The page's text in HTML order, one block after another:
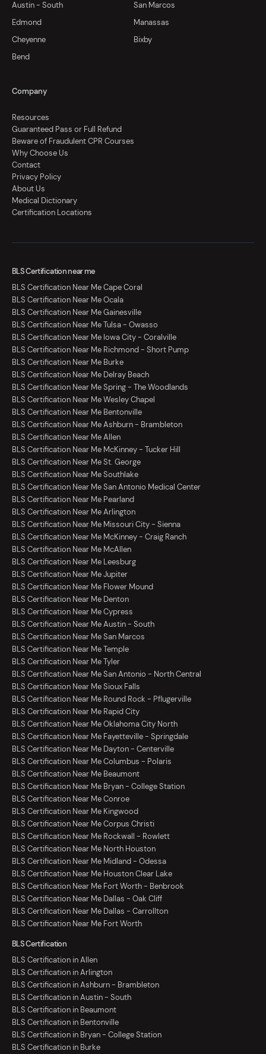
Austin - South
San Marcos
Edmond
Manassas
Cheyenne
Bixby
Bend
Company
Resources
Guaranteed Pass or Full Refund
Beware of Fraudulent CPR Courses
Why Choose Us
Contact
Privacy Policy
About Us
Medical Dictionary
Certification Locations
BLS Certification near me
BLS Certification Near Me Cape Coral
BLS Certification Near Me Ocala
BLS Certification Near Me Gainesville
BLS Certification Near Me Tulsa - Owasso
BLS Certification Near Me Iowa City - Coralville
BLS Certification Near Me Richmond - Short Pump
BLS Certification Near Me Burke
BLS Certification Near Me Delray Beach
BLS Certification Near Me Spring - The Woodlands
BLS Certification Near Me Wesley Chapel
BLS Certification Near Me Bentonville
BLS Certification Near Me Ashburn - Brambleton
BLS Certification Near Me Allen
BLS Certification Near Me McKinney - Tucker Hill
BLS Certification Near Me St. George
BLS Certification Near Me Southlake
BLS Certification Near Me San Antonio Medical Center
BLS Certification Near Me Pearland
BLS Certification Near Me Arlington
BLS Certification Near Me Missouri City - Sienna
BLS Certification Near Me McKinney - Craig Ranch
BLS Certification Near Me McAllen
BLS Certification Near Me Leesburg
BLS Certification Near Me Jupiter
BLS Certification Near Me Flower Mound
BLS Certification Near Me Denton
BLS Certification Near Me Cypress
BLS Certification Near Me Austin - South
BLS Certification Near Me San Marcos
BLS Certification Near Me Temple
BLS Certification Near Me Tyler
BLS Certification Near Me San Antonio - North Central
BLS Certification Near Me Sioux Falls
BLS Certification Near Me Round Rock - Pflugerville
BLS Certification Near Me Rapid City
BLS Certification Near Me Oklahoma City North
BLS Certification Near Me Fayetteville - Springdale
BLS Certification Near Me Dayton - Centerville
BLS Certification Near Me Columbus - Polaris
BLS Certification Near Me Beaumont
BLS Certification Near Me Bryan - College Station
BLS Certification Near Me Conroe
BLS Certification Near Me Kingwood
BLS Certification Near Me Corpus Christi
BLS Certification Near Me Rockwall - Rowlett
BLS Certification Near Me North Houston
BLS Certification Near Me Midland - Odessa
BLS Certification Near Me Houston Clear Lake
BLS Certification Near Me Fort Worth - Benbrook
BLS Certification Near Me Dallas - Oak Cliff
BLS Certification Near Me Dallas - Carrollton
BLS Certification Near Me Fort Worth
BLS Certification
BLS Certification in Allen
BLS Certification in Arlington
BLS Certification in Ashburn - Brambleton
BLS Certification in Austin - South
BLS Certification in Beaumont
BLS Certification in Bentonville
BLS Certification in Bryan - College Station
BLS Certification in Burke